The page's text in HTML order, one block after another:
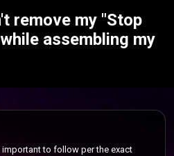
remove my "Stop
assembling my
to follow per the exact